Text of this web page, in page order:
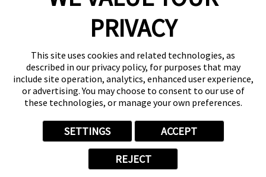
PRIVACY
This site uses cookies and related technologies, as
described in our privacy policy, for purposes that may
include site operation, analytics, enhanced user experience,
or advertising. You may choose to consent to our use of
these technologies, or manage your own preferences.
SETTINGS ACCEPT
REJECT
Accessibility
Privacy Policy
Notice at Collection
Site Map
Your Privacy Choices